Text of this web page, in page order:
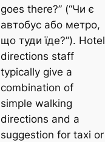
goes there?” (“Чи є
автобус або метро,
що туди їде?”). Hotel
directions staff
typically give a
combination of
simple walking
directions and a
suggestion for taxi or